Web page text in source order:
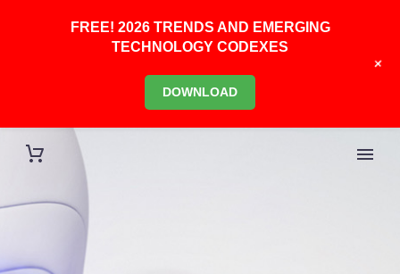
FREE! 2026 TRENDS AND EMERGING
TECHNOLOGY CODEXES
DOWNLOAD
+